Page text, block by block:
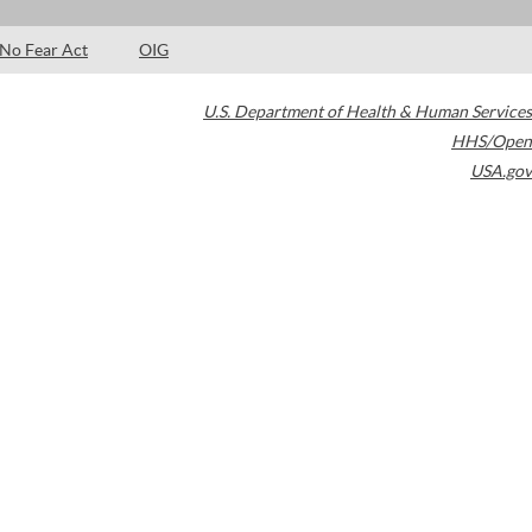
No Fear Act OIG
U.S. Department of Health & Human Services
HHS/Open
USA.gov